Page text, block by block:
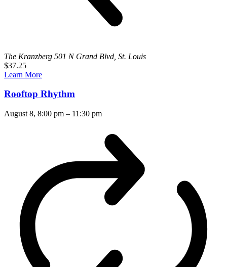
The Kranzberg 501 N Grand Blvd, St. Louis
$37.25
Learn More
Rooftop Rhythm
August 8, 8:00 pm – 11:30 pm